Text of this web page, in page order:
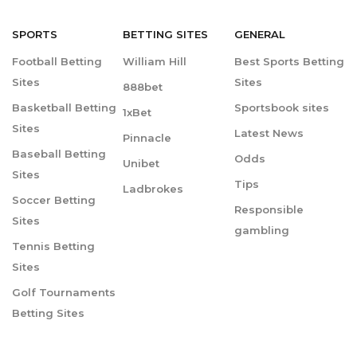
SPORTS
Football Betting
Sites
Basketball Betting
Sites
Baseball Betting
Sites
Soccer Betting
Sites
Tennis Betting
Sites
Golf Tournaments
Betting Sites
BETTING SITES
William Hill
888bet
1xBet
Pinnacle
Unibet
Ladbrokes
GENERAL
Best Sports Betting
Sites
Sportsbook sites
Latest News
Odds
Tips
Responsible
gambling